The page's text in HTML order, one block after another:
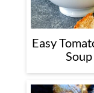
Easy
Soup